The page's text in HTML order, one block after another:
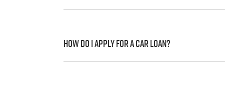
How do I apply for a Car Loan?